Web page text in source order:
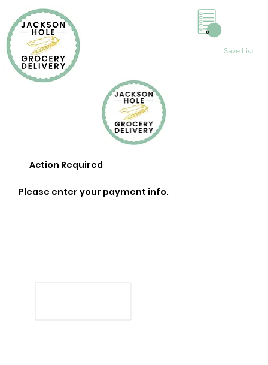
Save List
0
Action Required
Please enter your payment info.